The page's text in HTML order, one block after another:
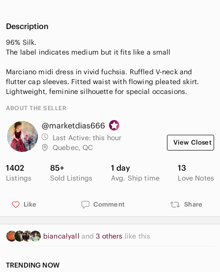
Description
96% Silk.
The label indicates medium but it fits like a small
Marciano midi dress in vivid fuchsia. Ruffled V-neck and
flutter cap sleeves. Fitted waist with flowing pleated skirt.
Lightweight, feminine silhouette for special occasions.
ABOUT THE SELLER
@marketdias666
Last Active: this hour
Quebec, QC
View Closet
1402
Listings
85+
Sold Listings
1 day
Avg. Ship time
13
Love Notes
Like Comment Share
biancalyall and3 others like this
TRENDING NOW